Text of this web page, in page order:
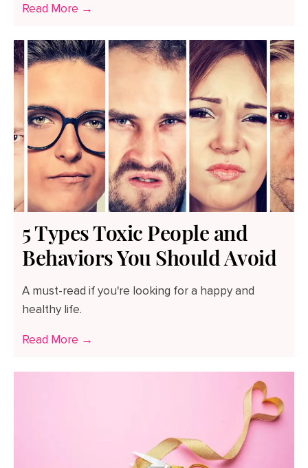
Read More →
5 Types Toxic People and
Behaviors You Should Avoid
A must-read if you're looking for a happy and
healthy life.
Read More →